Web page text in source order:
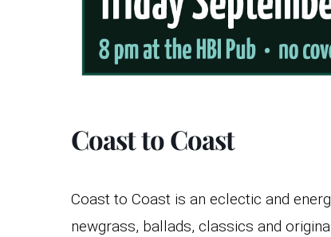
Coast to Coast
Coast to Coast is an eclectic and
newgrass, ballads, classics and